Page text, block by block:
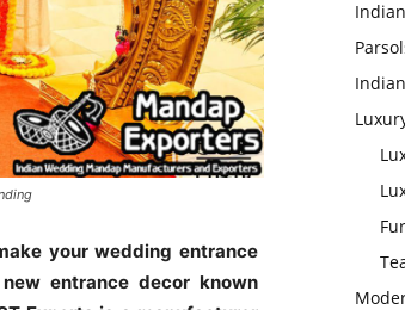
your wedding entrance
entrance decor known